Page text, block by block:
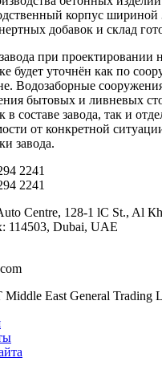
корпус
добавок и склад
при проектировании
будет уточнён как по
Водозаборные
бытовых и ливневых
в составе завода, так и
от конкретной
завода.
2241
2241
Centre, 128-1 lC St., Al
114503, Dubai, UAE
East General Trading